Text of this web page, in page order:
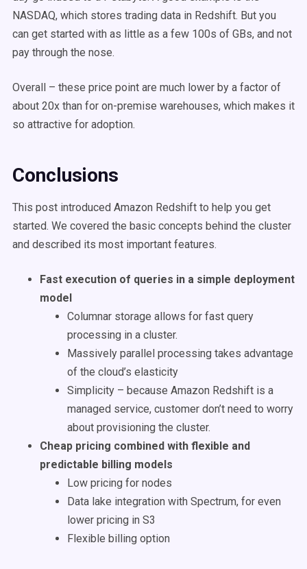
NASDAQ, which stores trading data in Redshift. But you
can get started with as little as a few 100s of GBs, and not
pay through the nose.
Overall – these price point are much lower by a factor of
about 20x than for on-premise warehouses, which makes it
so attractive for adoption.
Conclusions
This post introduced Amazon Redshift to help you get
started. We covered the basic concepts behind the cluster
and described its most important features.
Fast execution of queries in a simple deployment
model
Columnar storage allows for fast query
processing in a cluster.
Massively parallel processing takes advantage
of the cloud’s elasticity
Simplicity – because Amazon Redshift is a
managed service, customer don’t need to worry
about provisioning the cluster.
Cheap pricing combined with flexible and
predictable billing models
Low pricing for nodes
Data lake integration with Spectrum, for even
lower pricing in S3
Flexible billing option